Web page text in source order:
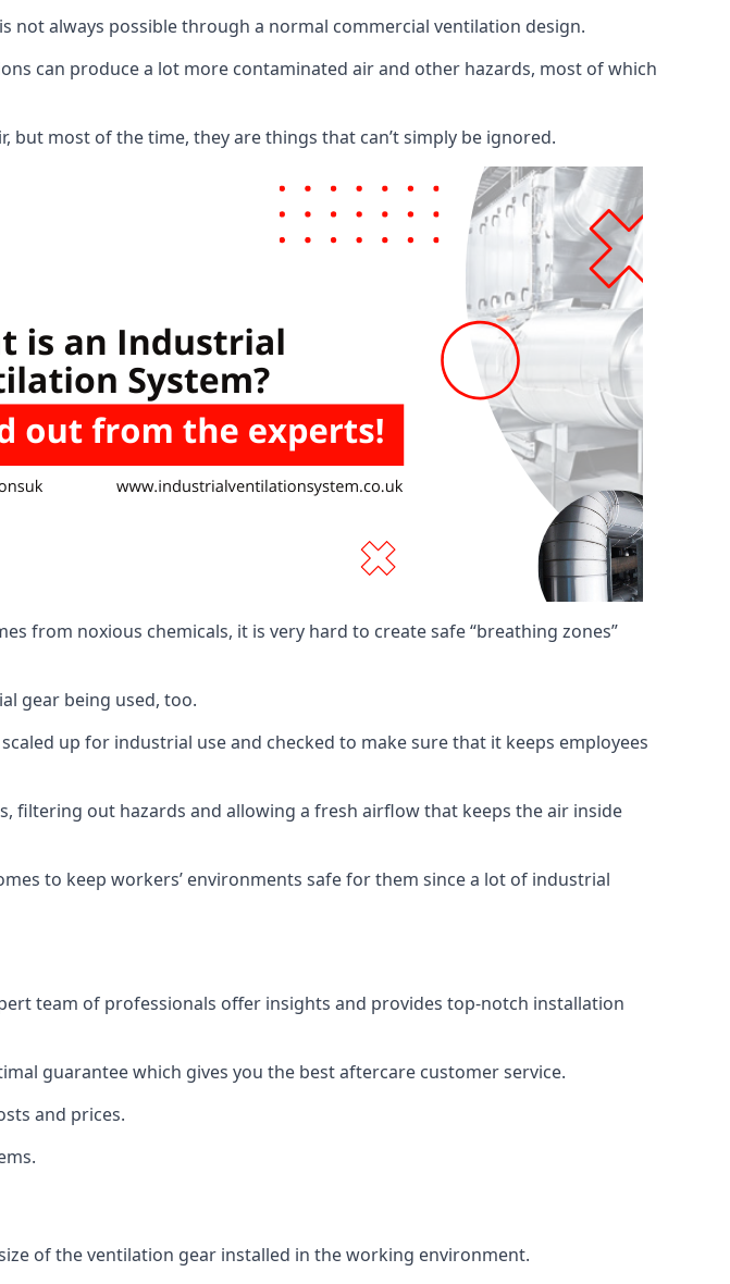
not always possible through a normal commercial ventilation design.
can produce a lot more contaminated air and other hazards, most of which
most of the time, they are things that can’t simply be ignored.
from noxious chemicals, it is very hard to create safe “breathing zones”
gear being used, too.
up for industrial use and checked to make sure that it keeps employees
filtering out hazards and allowing a fresh airflow that keeps the air inside
to keep workers’ environments safe for them since a lot of industrial
team of professionals offer insights and provides top-notch installation
guarantee which gives you the best aftercare customer service.
and prices.
of the ventilation gear installed in the working environment.